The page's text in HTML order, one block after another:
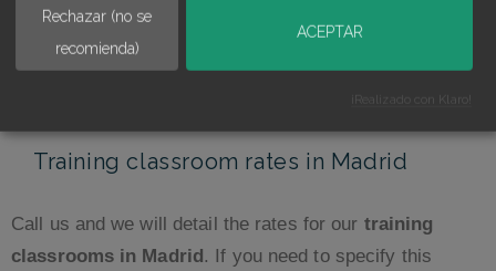
Explore this location
Training classroom rates in Madrid
Call us and we will detail the rates for our training
classrooms in Madrid. If you need to specify this
Rechazar (no se
recomienda)
ACEPTAR
¡Realizado con Klaro!